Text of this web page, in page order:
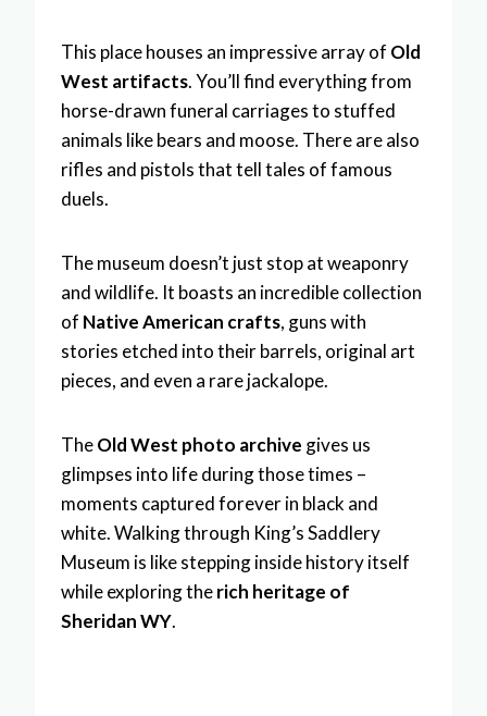
This place houses an impressive array of Old
West artifacts. You’ll find everything from
horse-drawn funeral carriages to stuffed
animals like bears and moose. There are also
rifles and pistols that tell tales of famous
duels.
The museum doesn’t just stop at weaponry
and wildlife. It boasts an incredible collection
of Native American crafts, guns with
stories etched into their barrels, original art
pieces, and even a rare jackalope.
TheOld West photo archive gives us
glimpses into life during those times –
moments captured forever in black and
white. Walking through King’s Saddlery
Museum is like stepping inside history itself
while exploring therich heritage of
Sheridan WY.